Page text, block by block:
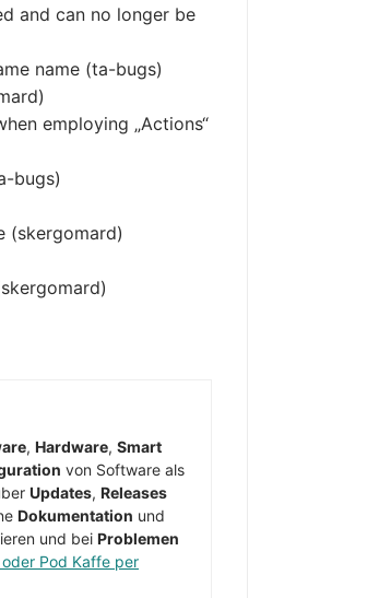
and can no longer be
name (ta-bugs)
employing „Actions“
bugs)
(skergomard)
, Hardware, Smart
von Software als
Updates, Releases
Dokumentation und
und bei Problemen
oder Pod Kaffe per